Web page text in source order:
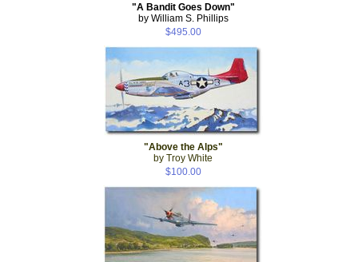
"A Bandit Goes Down"
by William S. Phillips
$495.00
"Above the Alps"
by Troy White
$100.00